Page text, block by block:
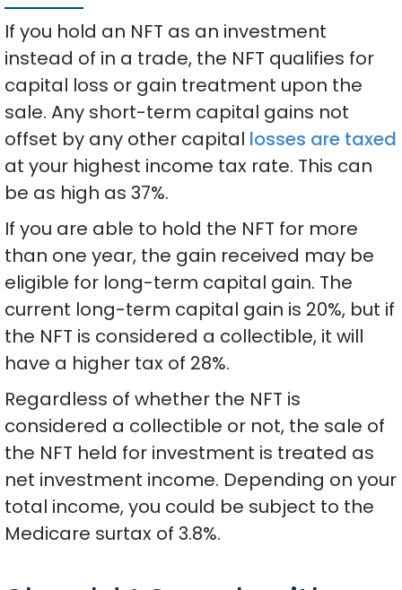
If you hold an NFT as an investment
instead of in a trade, the NFT qualifies for
capital loss or gain treatment upon the
sale. Any short-term capital gains not
offset by any other capital losses are taxed
at your highest income tax rate. This can
be as high as 37%.
If you are able to hold the NFT for more
than one year, the gain received may be
eligible for long-term capital gain. The
current long-term capital gain is 20%, but if
the NFT is considered a collectible, it will
have a higher tax of 28%.
Regardless of whether the NFT is
considered a collectible or not, the sale of
the NFT held for investment is treated as
net investment income. Depending on your
total income, you could be subject to the
Medicare surtax of 3.8%.